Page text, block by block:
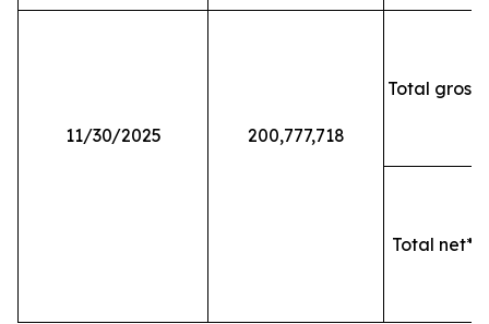
11/30/2025 200,777,718
Total gross
Total net*